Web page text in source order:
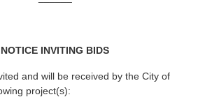
NOTICE INVITING BIDS
and will be received by the City of
project(s):